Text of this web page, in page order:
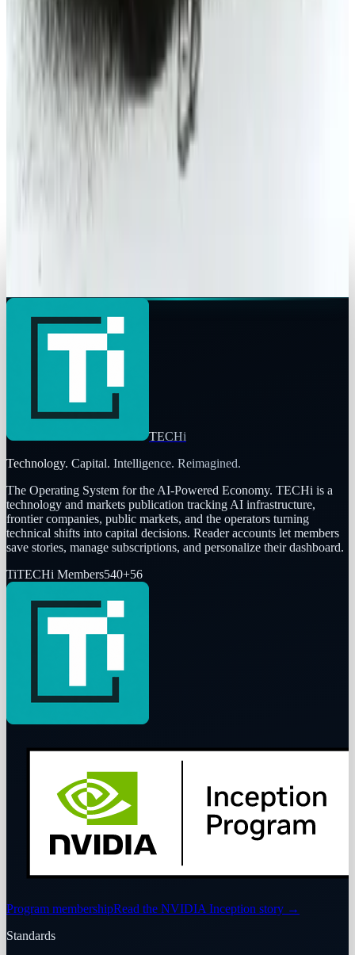
2014 Ford Fusion: Well mannered on the
outside; driving excitement on the inside
Michio Hasai
May 25, 2014
Self-Driving Cars Are Becoming AI
TECHi
Technology. Capital. Intelligence. Reimagined.
The Operating System for the AI-Powered Economy. TECHi is a
technology and markets publication tracking AI infrastructure,
frontier companies, public markets, and the operators turning
technical shifts into capital decisions. Reader accounts let members
save stories, manage subscriptions, and personalize their dashboard.
TiTECHi Members540+56
Program membershipRead the NVIDIA Inception story →
Standards